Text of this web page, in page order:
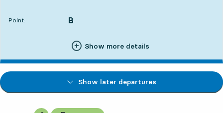
Point:
POINT, B
,
Show more details
Show later departures